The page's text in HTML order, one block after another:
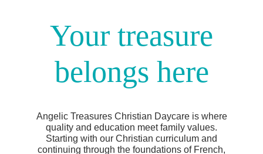
Your treasure
belongs here
Angelic Treasures Christian Daycare is where
quality and education meet family values.
Starting with our Christian curriculum and
continuing through the foundations of French,